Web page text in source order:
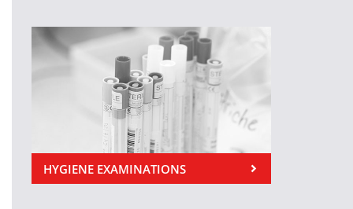
HYGIENE EXAMINATIONS